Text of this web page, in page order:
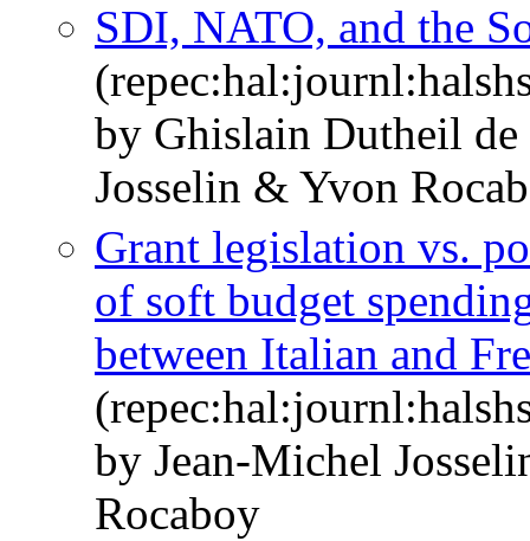
SDI, NATO, and the
by Ghislain Dutheil
Josselin & Yvon
Grant legislation vs.
of soft budget
between Italian and
by Jean-Michel
Rocaboy